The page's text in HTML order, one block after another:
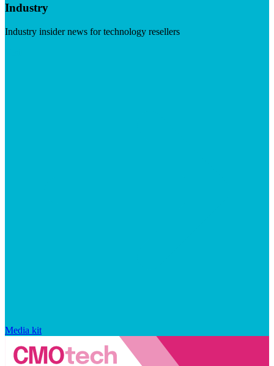
Industry
Industry insider news for technology resellers
Media kit